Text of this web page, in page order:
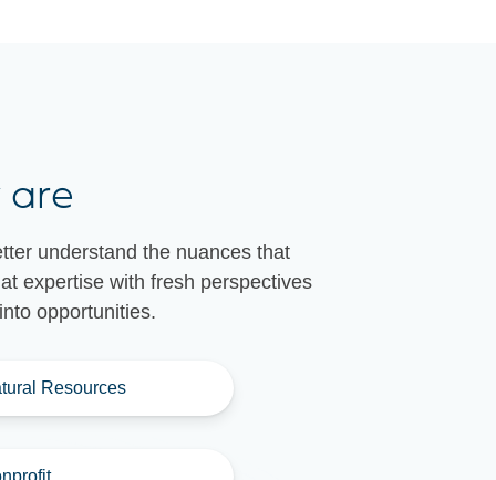
are
understand the nuances that
expertise with fresh perspectives
opportunities.
Resources